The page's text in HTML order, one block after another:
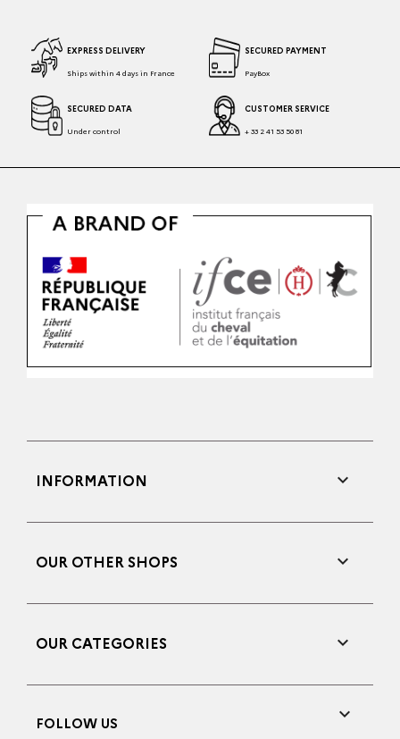
EXPRESS DELIVERY
Ships within 4 days in France
SECURED PAYMENT
PayBox
SECURED DATA
Under control
CUSTOMER SERVICE
+ 33 2 41 53 50 81
INFORMATION 
OUR OTHER SHOPS 
OUR CATEGORIES 
FOLLOW US 